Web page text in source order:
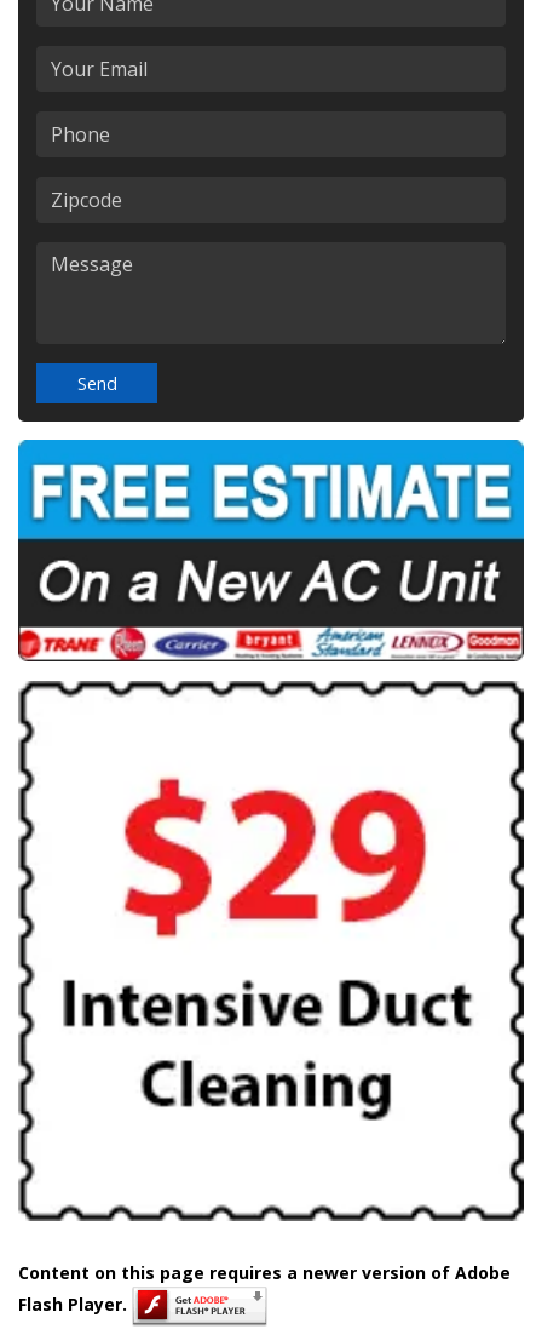
Content on this page requires a newer version of Adobe
Flash Player.